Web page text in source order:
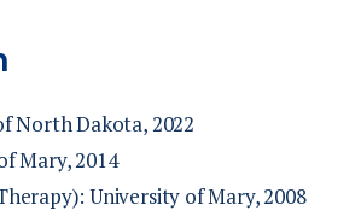
North Dakota, 2022
Mary, 2014
University of Mary, 2008